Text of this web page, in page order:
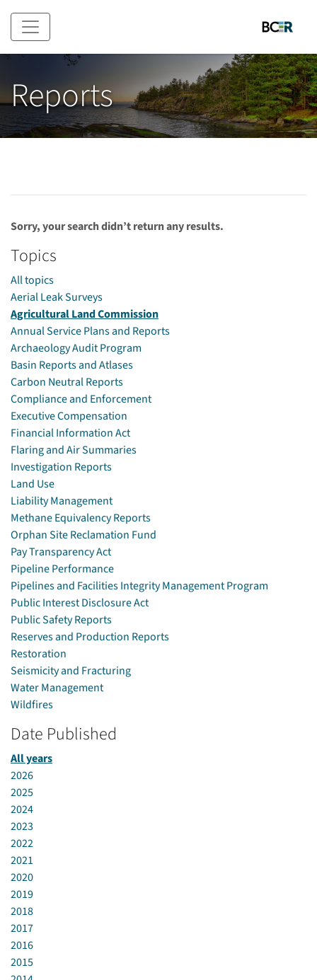
Skip to main content
Reports
Sorry, your search didn’t return any results.
Topics
All topics
Aerial Leak Surveys
Agricultural Land Commission
Annual Service Plans and Reports
Archaeology Audit Program
Basin Reports and Atlases
Carbon Neutral Reports
Compliance and Enforcement
Executive Compensation
Financial Information Act
Flaring and Air Summaries
Investigation Reports
Land Use
Liability Management
Methane Equivalency Reports
Orphan Site Reclamation Fund
Pay Transparency Act
Pipeline Performance
Pipelines and Facilities Integrity Management Program
Public Interest Disclosure Act
Public Safety Reports
Reserves and Production Reports
Restoration
Seismicity and Fracturing
Water Management
Wildfires
Date Published
All years
2026
2025
2024
2023
2022
2021
2020
2019
2018
2017
2016
2015